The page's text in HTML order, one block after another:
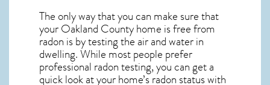
The only way that you can make sure that
your Oakland County home is free from
radon is by testing the air and water in
dwelling. While most people prefer
professional radon testing, you can get a
quick look at your home’s radon status with